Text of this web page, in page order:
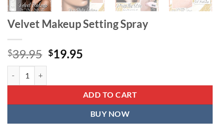
Velvet Makeup Setting Spray
$39.95 Original
$39.95.
$19.95
$19.95.
ADD TO CART
BUY NOW